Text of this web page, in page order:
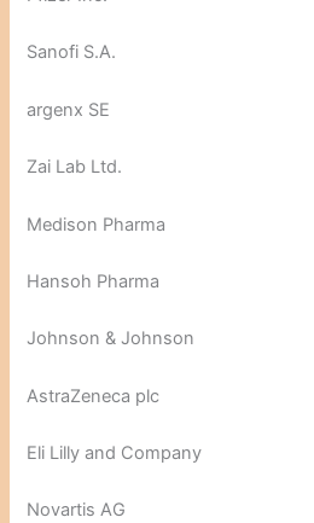
Sanofi S.A.
argenx SE
Zai Lab Ltd.
Medison Pharma
Hansoh Pharma
Johnson & Johnson
AstraZeneca plc
Eli Lilly and Company
Novartis AG